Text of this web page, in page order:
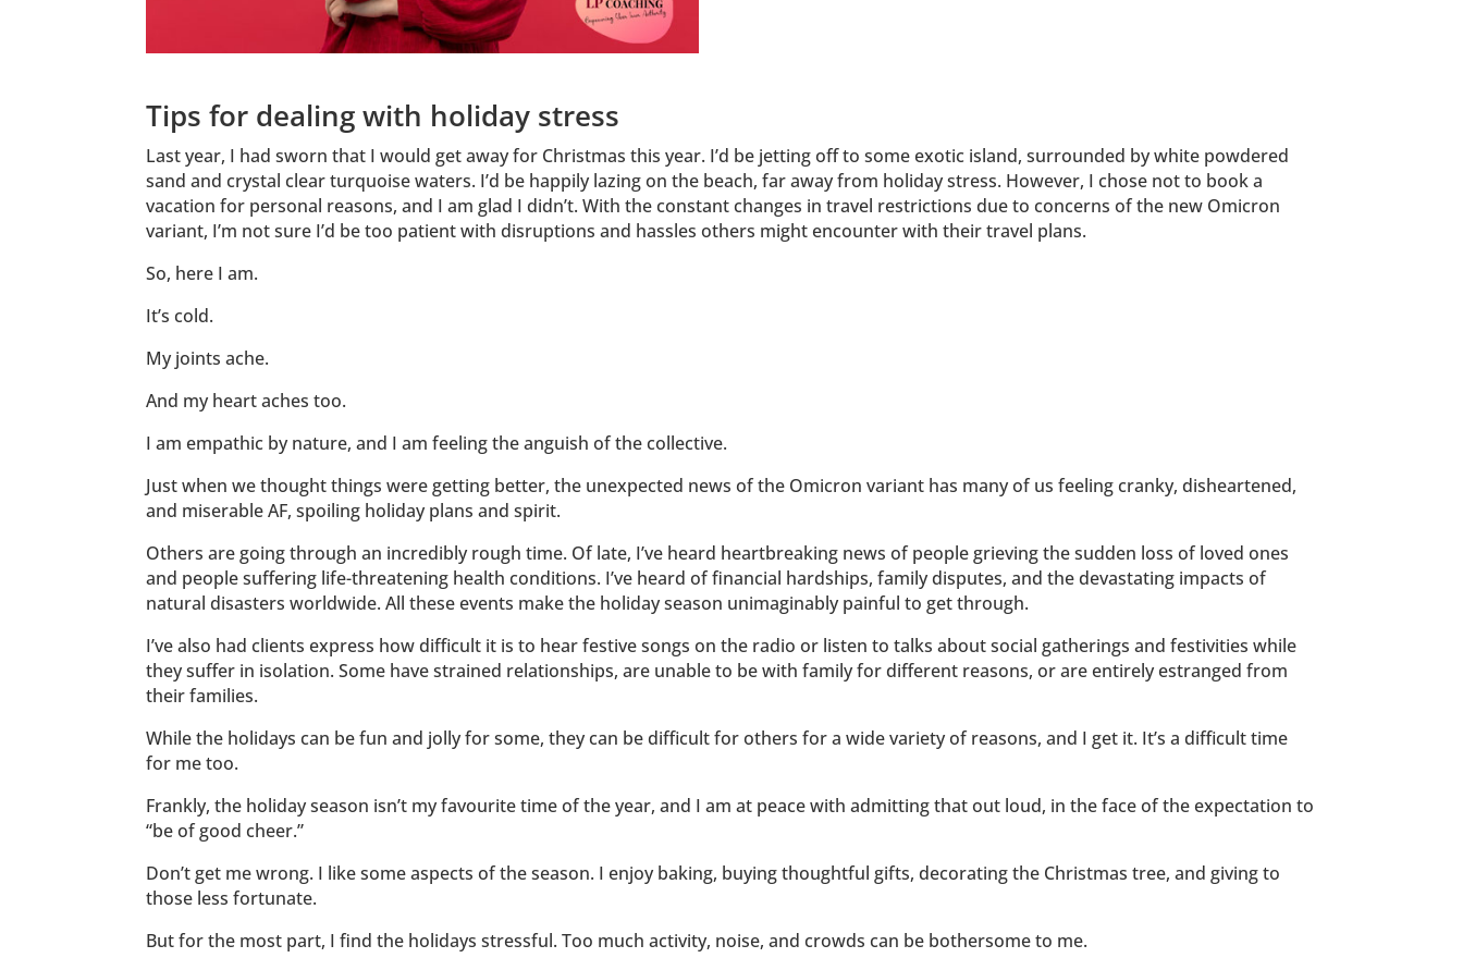
Tips for dealing with holiday stress
Last year, I had sworn that I would get away for Christmas this year. I’d be jetting off to some exotic island, surrounded by white powdered
sand and crystal clear turquoise waters. I’d be happily lazing on the beach, far away from holiday stress. However, I chose not to book a
vacation for personal reasons, and I am glad I didn’t. With the constant changes in travel restrictions due to concerns of the new Omicron
variant, I’m not sure I’d be too patient with disruptions and hassles others might encounter with their travel plans.
So, here I am.
It’s cold.
My joints ache.
And my heart aches too.
I am empathic by nature, and I am feeling the anguish of the collective.
Just when we thought things were getting better, the unexpected news of the Omicron variant has many of us feeling cranky, disheartened,
and miserable AF, spoiling holiday plans and spirit.
Others are going through an incredibly rough time. Of late, I’ve heard heartbreaking news of people grieving the sudden loss of loved ones
and people suffering life-threatening health conditions. I’ve heard of financial hardships, family disputes, and the devastating impacts of
natural disasters worldwide. All these events make the holiday season unimaginably painful to get through.
I’ve also had clients express how difficult it is to hear festive songs on the radio or listen to talks about social gatherings and festivities while
they suffer in isolation. Some have strained relationships, are unable to be with family for different reasons, or are entirely estranged from
their families.
While the holidays can be fun and jolly for some, they can be difficult for others for a wide variety of reasons, and I get it. It’s a difficult time
for me too.
Frankly, the holiday season isn’t my favourite time of the year, and I am at peace with admitting that out loud, in the face of the expectation to
“be of good cheer.”
Don’t get me wrong. I like some aspects of the season. I enjoy baking, buying thoughtful gifts, decorating the Christmas tree, and giving to
those less fortunate.
But for the most part, I find the holidays stressful. Too much activity, noise, and crowds can be bothersome to me.